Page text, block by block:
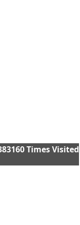
Times Visited